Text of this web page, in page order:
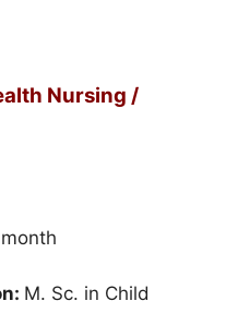
Nursing /
M. Sc. in Child